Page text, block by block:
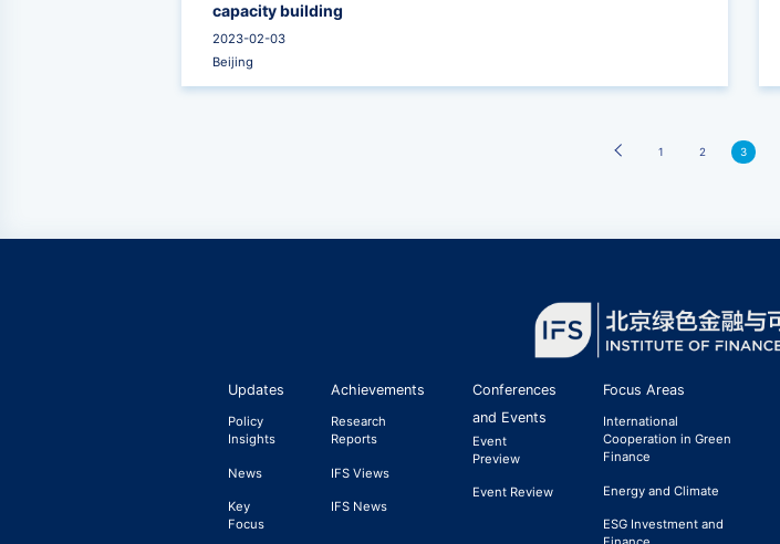
capacity building
2023-02-03
Beijing
1 2 3
Updates
Policy
Insights
News
Key
Focus
Achievements
Research
Reports
IFS Views
IFS News
Conferences
and Events
Event
Preview
Event Review
Focus Areas
International
Cooperation in Green
Finance
Energy and Climate
ESG Investment and